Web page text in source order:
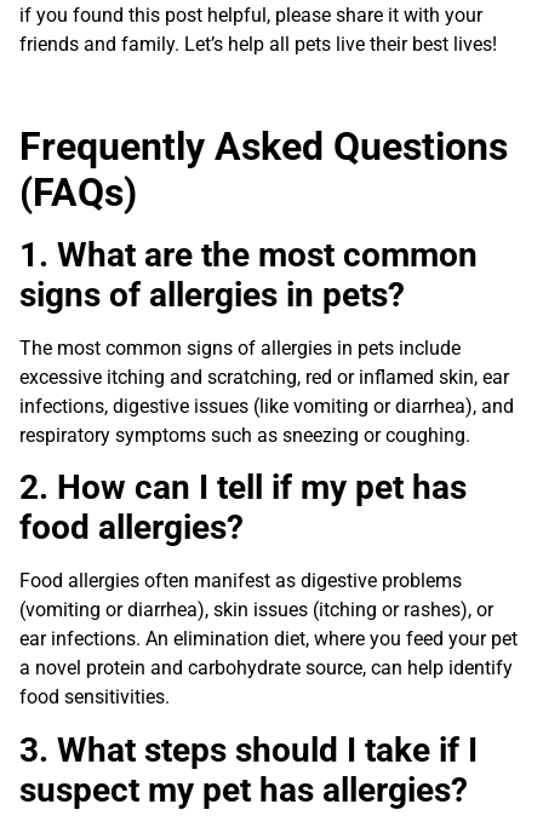
if you found this post helpful, please share it with your
friends and family. Let’s help all pets live their best lives!
Frequently Asked Questions
(FAQs)
1. What are the most common
signs of allergies in pets?
The most common signs of allergies in pets include
excessive itching and scratching, red or inflamed skin, ear
infections, digestive issues (like vomiting or diarrhea), and
respiratory symptoms such as sneezing or coughing.
2. How can I tell if my pet has
food allergies?
Food allergies often manifest as digestive problems
(vomiting or diarrhea), skin issues (itching or rashes), or
ear infections. An elimination diet, where you feed your pet
a novel protein and carbohydrate source, can help identify
food sensitivities.
3. What steps should I take if I
suspect my pet has allergies?